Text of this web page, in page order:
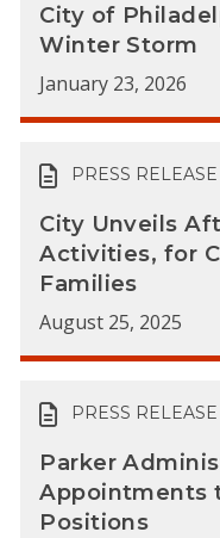
City of
Winter Storm
January 23, 2026
PRESS RELEASE
City Unveils
Activities, for
Families
August 25, 2025
PRESS RELEASE
Parker
Appointments
Positions